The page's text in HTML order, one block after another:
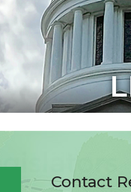
Contact